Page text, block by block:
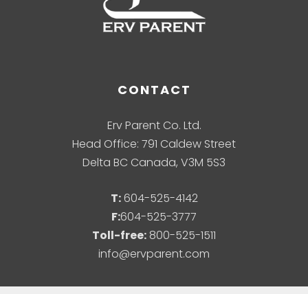
CONTACT
Erv Parent Co. Ltd.
Head Office: 791 Caldew Street
Delta BC Canada, V3M 5S3
T: 604-525-4142
F:604-525-3777
Toll-free: 800-525-1511
info@ervparent.com